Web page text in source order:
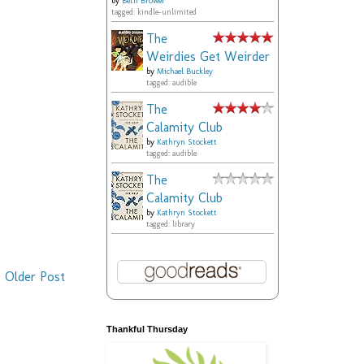
Older Post
tagged: kindle-unlimited
The
Weirdies Get Weirder
by Michael Buckley
tagged: audible
The
Calamity Club
by Kathryn Stockett
tagged: audible
The
Calamity Club
by Kathryn Stockett
tagged: library
Thankful Thursday